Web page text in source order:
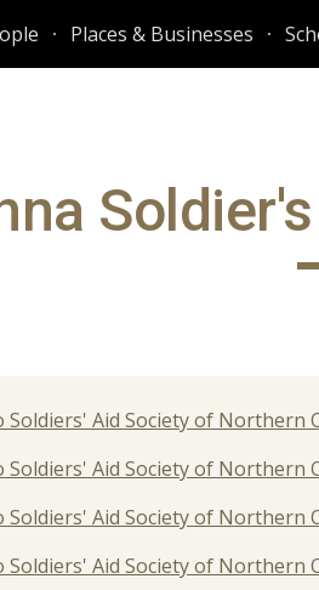
Skip to main content
Places & Businesses
Aid Society of Northern
Aid Society of Northern
Aid Society of Northern
Aid Society of Northern